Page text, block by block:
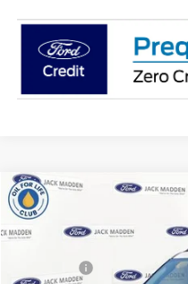
2026
Price Drop
VIN:
3FMCR9BN3TRE71589Stock:
MSRP:
Compare Vehicle